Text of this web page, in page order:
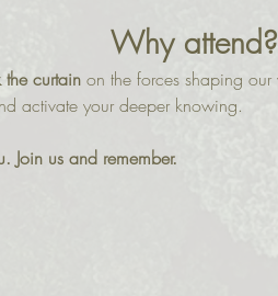
Why attend?
curtain on the forces shaping
activate your deeper knowing.
Join us and remember.